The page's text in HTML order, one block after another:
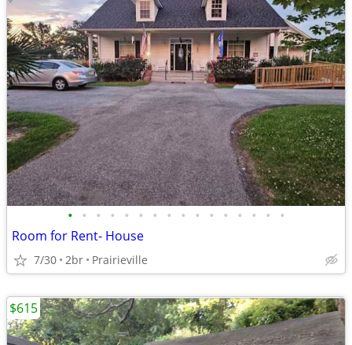
• • • • • • • • • • • • • • • •
Room for Rent- House
7/30 2br Prairieville
$615